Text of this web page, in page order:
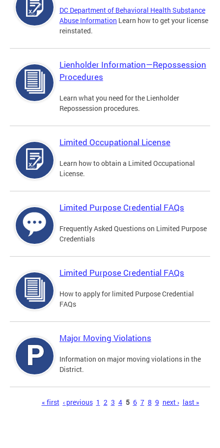
DC Department of Behavioral Health Substance
Abuse Information Learn how to get your license
reinstated.
Lienholder Information—Repossession
Procedures
Learn what you need for the Lienholder
Repossession procedures.
Limited Occupational License
Learn how to obtain a Limited Occupational
License.
Limited Purpose Credential FAQs
Frequently Asked Questions on Limited Purpose
Credentials
Limited Purpose Credential FAQs
How to apply for limited Purpose Credential
FAQs
Major Moving Violations
Information on major moving violations in the
District.
« first ‹ previous 1 2 3 4 5 6 7 8 9 next › last »